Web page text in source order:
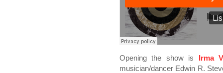
Opening the show is Irma
musician/dancer Edwin R.